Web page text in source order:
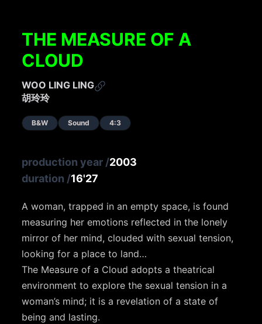
THE MEASURE OF A
CLOUD
WOO LING LING
胡玲玲
B&W Sound 4:3
production year /2003
duration /16'27
A woman, trapped in an empty space, is found
measuring her emotions reflected in the lonely
mirror of her mind, clouded with sexual tension,
looking for a place to land…
The Measure of a Cloud adopts a theatrical
environment to explore the sexual tension in a
woman’s mind; it is a revelation of a state of
being and lasting.